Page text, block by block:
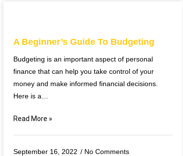
A Beginner’s Guide To Budgeting
Budgeting is an important aspect of personal
finance that can help you take control of your
money and make informed financial decisions.
Here is a…
Read More »
September 16, 2022 No Comments